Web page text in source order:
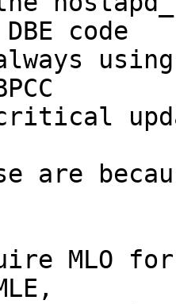
are